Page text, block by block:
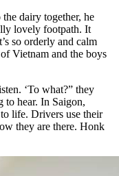
dairy together, he
lovely footpath. It
so orderly and calm
Vietnam and the boys
‘To what?” they
to hear. In Saigon,
life. Drivers use their
they are there. Honk